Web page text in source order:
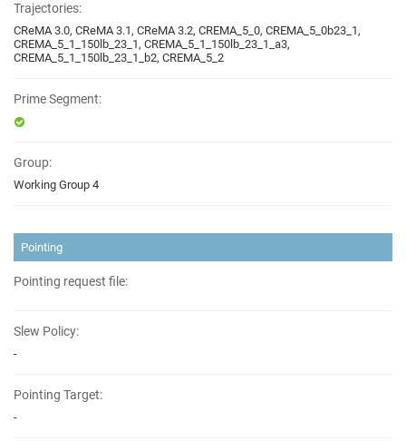
Trajectories:
CReMA 3.0, CReMA 3.1, CReMA 3.2, CREMA_5_0, CREMA_5_0b23_1,
CREMA_5_1_150lb_23_1, CREMA_5_1_150lb_23_1_a3,
CREMA_5_1_150lb_23_1_b2, CREMA_5_2
Prime Segment:
Group:
Working Group 4
Pointing
Pointing request file:
Slew Policy:
-
Pointing Target:
-